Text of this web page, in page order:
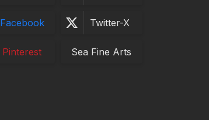
Facebook Twitter-X
Pinterest Sea Fine Arts